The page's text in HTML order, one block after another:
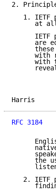
2.
1. IETF
at
IETF
are
with
with
Harris
RFC 3184
the
2. IETF